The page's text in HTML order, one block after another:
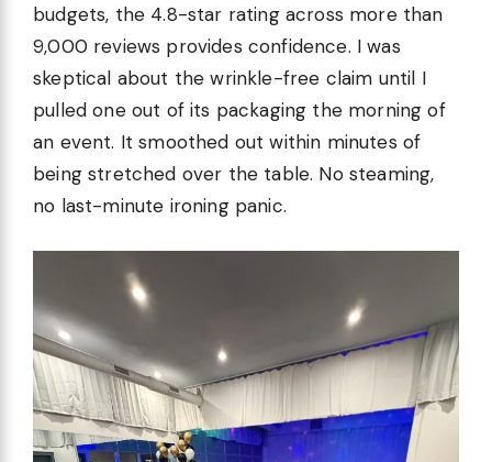
budgets, the 4.8-star rating across more than
9,000 reviews provides confidence. I was
skeptical about the wrinkle-free claim until I
pulled one out of its packaging the morning of
an event. It smoothed out within minutes of
being stretched over the table. No steaming,
no last-minute ironing panic.